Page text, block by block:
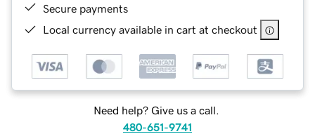
Secure payments
Local currency available in cart at checkout
Need help? Give us a call.
480-651-9741